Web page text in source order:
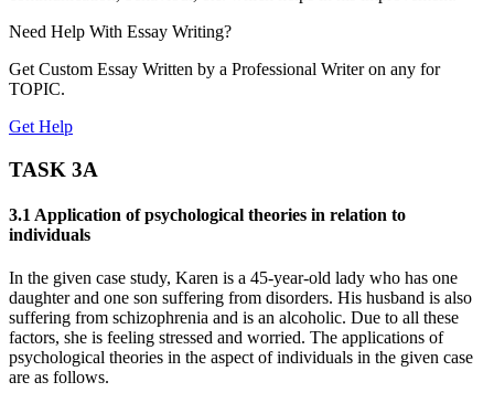
Need Help With Essay Writing?
Get Custom Essay Written by a Professional Writer on any for
TOPIC.
Get Help
TASK 3A
3.1 Application of psychological theories in relation to
individuals
In the given case study, Karen is a 45-year-old lady who has one
daughter and one son suffering from disorders. His husband is also
suffering from schizophrenia and is an alcoholic. Due to all these
factors, she is feeling stressed and worried. The applications of
psychological theories in the aspect of individuals in the given case
are as follows.